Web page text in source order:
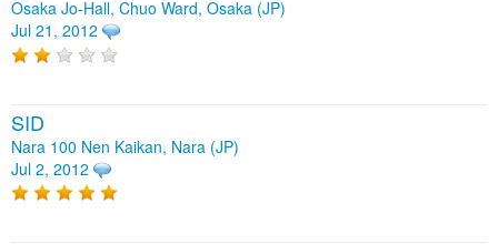
Osaka Jo-Hall, Chuo Ward, Osaka (JP)
Jul 21, 2012
SID
Nara 100 Nen Kaikan, Nara (JP)
Jul 2, 2012